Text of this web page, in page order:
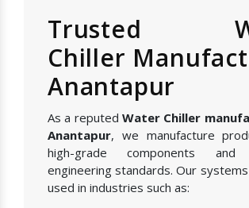
Trusted
Chiller
Anantapur
As a reputed Water Chiller
Anantapur, we manufacture
high-grade components and
engineering standards. Our
used in industries such as: